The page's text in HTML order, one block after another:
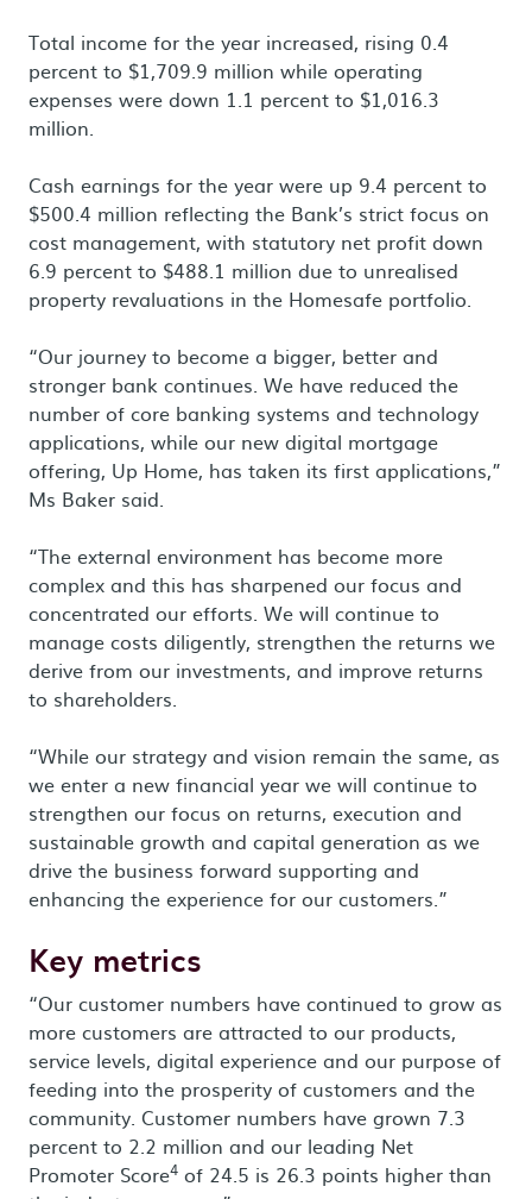
Total income for the year increased, rising 0.4
percent to $1,709.9 million while operating
expenses were down 1.1 percent to $1,016.3
million.
Cash earnings for the year were up 9.4 percent to
$500.4 million reflecting the Bank’s strict focus on
cost management, with statutory net profit down
6.9 percent to $488.1 million due to unrealised
property revaluations in the Homesafe portfolio.
“Our journey to become a bigger, better and
stronger bank continues. We have reduced the
number of core banking systems and technology
applications, while our new digital mortgage
offering, Up Home, has taken its first applications,”
Ms Baker said.
“The external environment has become more
complex and this has sharpened our focus and
concentrated our efforts. We will continue to
manage costs diligently, strengthen the returns we
derive from our investments, and improve returns
to shareholders.
“While our strategy and vision remain the same, as
we enter a new financial year we will continue to
strengthen our focus on returns, execution and
sustainable growth and capital generation as we
drive the business forward supporting and
enhancing the experience for our customers.”
Key metrics
“Our customer numbers have continued to grow as
more customers are attracted to our products,
service levels, digital experience and our purpose of
feeding into the prosperity of customers and the
community. Customer numbers have grown 7.3
percent to 2.2 million and our leading Net
Promoter Score4 of 24.5 is 26.3 points higher than